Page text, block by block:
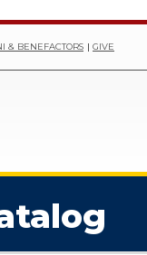
& BENEFACTORS GIVE